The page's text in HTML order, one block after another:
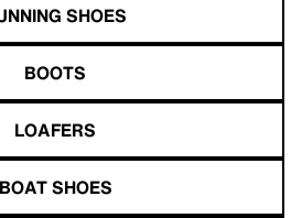
SHOES
BOOTS
LOAFERS
BOAT SHOES